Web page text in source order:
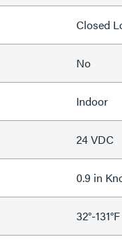
Closed
No
Indoor
24 VDC
0.9 in
32°-131°F